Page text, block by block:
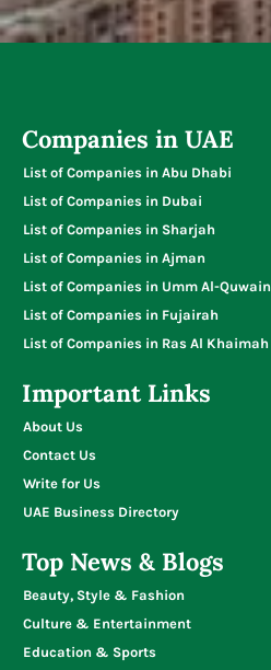
Companies in UAE
List of Companies in Abu Dhabi
List of Companies in Dubai
List of Companies in Sharjah
List of Companies in Ajman
List of Companies in Umm Al-Quwain
List of Companies in Fujairah
List of Companies in Ras Al Khaimah
Important Links
About Us
Contact Us
Write for Us
UAE Business Directory
Top News & Blogs
Beauty, Style & Fashion
Culture & Entertainment
Education & Sports